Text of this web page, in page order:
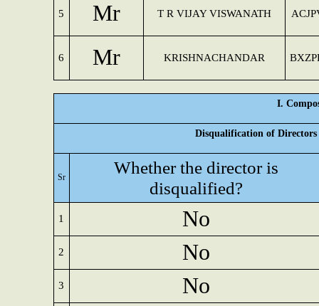
5 Mr T R VIJAY VISWANATH
6 Mr KRISHNACHANDAR
I.
Disqualification of Directors
Sr
Whether the director is
disqualified?
1 No
2 No
3 No